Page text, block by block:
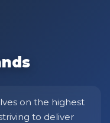
on the highest
to deliver
soon.